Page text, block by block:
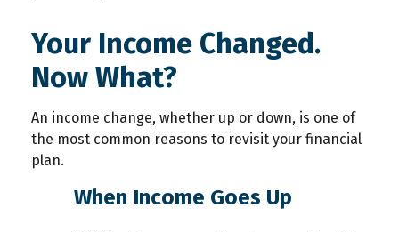
Your Income Changed.
Now What?
An income change, whether up or down, is one of
the most common reasons to revisit your financial
plan.
When Income Goes Up